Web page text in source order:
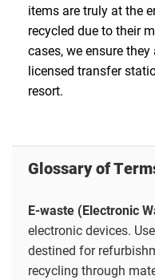
items are truly at the
recycled due to their
cases, we ensure
licensed transfer
resort.
Glossary of
E-waste (Electronic
electronic devices.
destined for
recycling through